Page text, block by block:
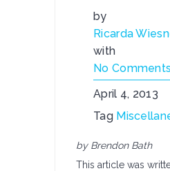
by
Ricarda
with
No Comments
April 4, 2013
Tag
by Brendon Bath
This article was